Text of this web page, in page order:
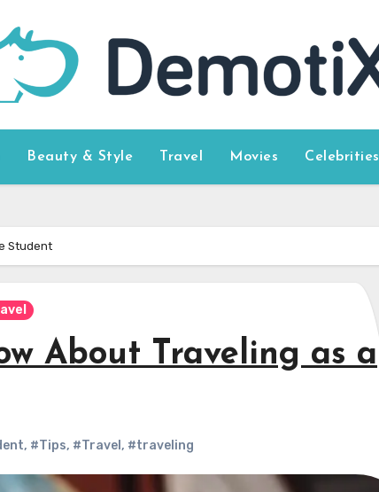
Beauty & Style Travel Movies Celebrities
Student
About Traveling as a
, #Tips, #Travel , #traveling